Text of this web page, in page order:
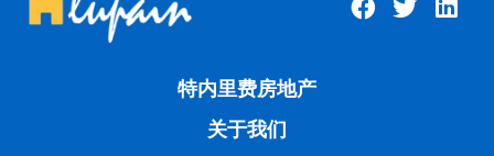
特内里费房地产
关于我们